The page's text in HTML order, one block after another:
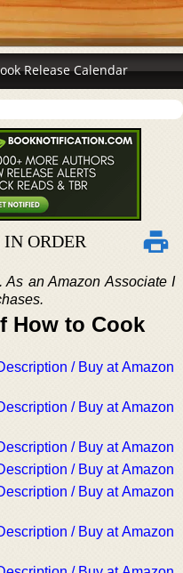
Release Calendar
ORDER
an Amazon Associate I
How to Cook
/ Buy at Amazon
/ Buy at Amazon
/ Buy at Amazon
/ Buy at Amazon
/ Buy at Amazon
/ Buy at Amazon